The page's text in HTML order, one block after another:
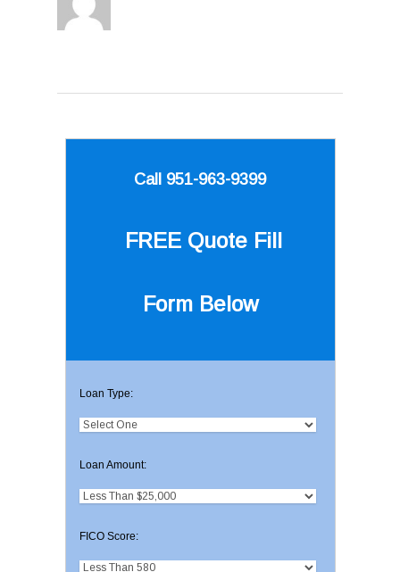
Call 951-963-9399
FREE Quote Fill
Form Below
Loan Type:
Loan Amount:
FICO Score: